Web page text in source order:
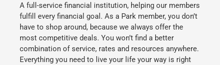
A full-service financial institution, helping our members
fulfill every financial goal. As a Park member, you don’t
have to shop around, because we always offer the
most competitive deals. You won’t find a better
combination of service, rates and resources anywhere.
Everything you need to live your life your way is right